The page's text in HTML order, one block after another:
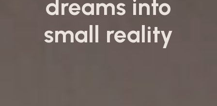
dreams into
small reality